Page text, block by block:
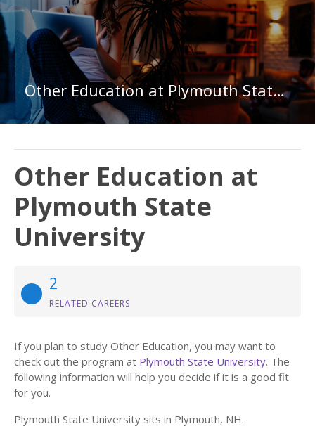
Other Education at Plymouth State University
Other Education at
Plymouth State
University
2
RELATED CAREERS
If you plan to study Other Education, you may want to
check out the program at Plymouth State University. The
following information will help you decide if it is a good fit
for you.
Plymouth State University sits in Plymouth, NH.